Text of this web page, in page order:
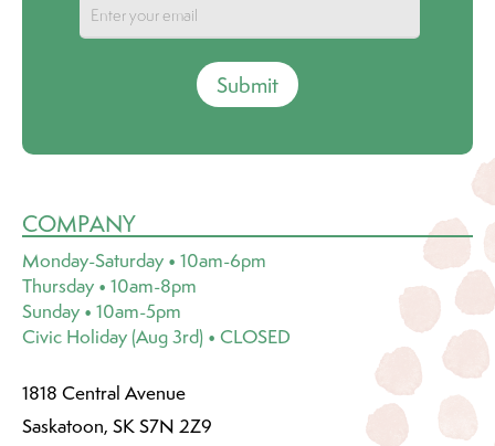
Submit
COMPANY
Monday-Saturday • 10am-6pm
Thursday • 10am-8pm
Sunday • 10am-5pm
Civic Holiday (Aug 3rd) • CLOSED
1818 Central Avenue
Saskatoon, SK S7N 2Z9